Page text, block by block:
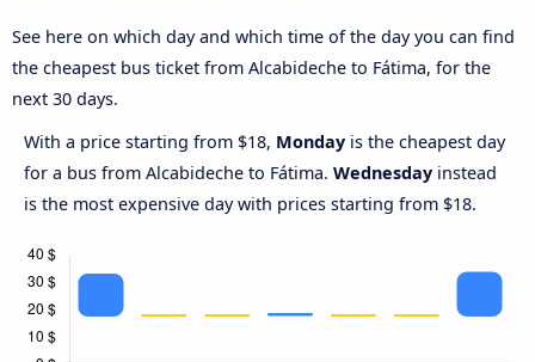
See here on which day and which time of the day you can find
the cheapest bus ticket from Alcabideche to Fátima, for the
next 30 days.
With a price starting from $18, Monday is the cheapest day
for a bus from Alcabideche to Fátima. Wednesday instead
is the most expensive day with prices starting from $18.